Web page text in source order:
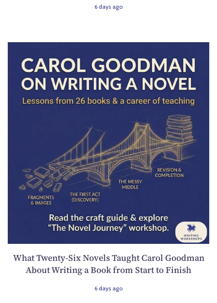
6 days ago
What Twenty-Six Novels Taught Carol Goodman
About Writing a Book from Start to Finish
6 days ago